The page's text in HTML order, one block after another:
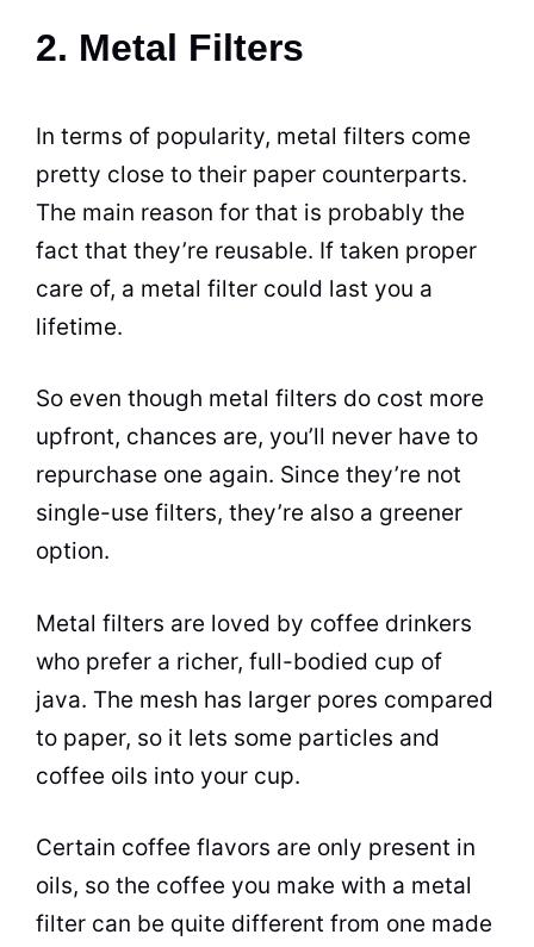
2. Metal Filters
In terms of popularity, metal filters come
pretty close to their paper counterparts.
The main reason for that is probably the
fact that they’re reusable. If taken proper
care of, a metal filter could last you a
lifetime.
So even though metal filters do cost more
upfront, chances are, you’ll never have to
repurchase one again. Since they’re not
single-use filters, they’re also a greener
option.
Metal filters are loved by coffee drinkers
who prefer a richer, full-bodied cup of
java. The mesh has larger pores compared
to paper, so it lets some particles and
coffee oils into your cup.
Certain coffee flavors are only present in
oils, so the coffee you make with a metal
filter can be quite different from one made